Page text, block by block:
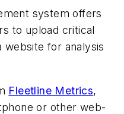
system offers
to upload critical
website for analysis
Fleetline Metrics,
or other web-